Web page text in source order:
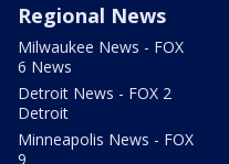
Regional News
Milwaukee News - FOX
6 News
Detroit News - FOX 2
Detroit
Minneapolis News - FOX
9